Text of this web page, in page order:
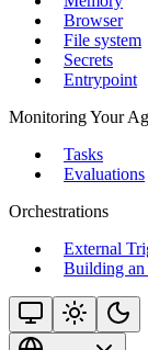
Browser
File system
Secrets
Entrypoint
Monitoring Your
Tasks
Evaluations
Orchestrations
External
Building an